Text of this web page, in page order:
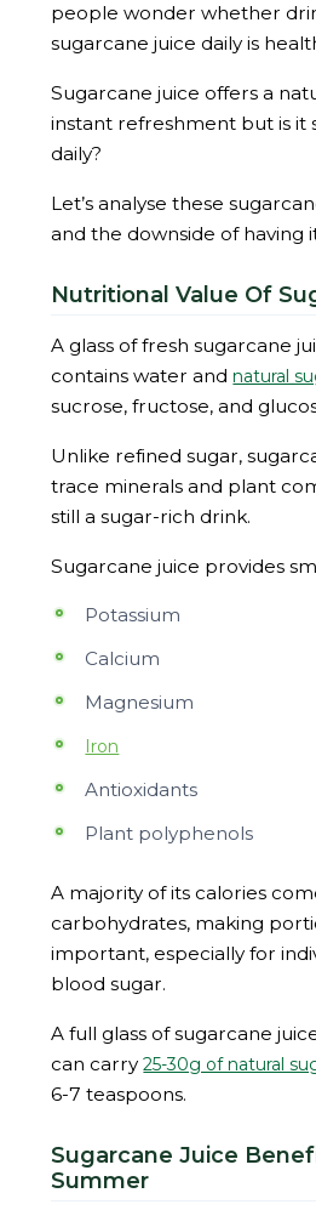
people wonder whether
sugarcane juice daily is
Sugarcane juice offers a
instant refreshment but is it
daily?
Let’s analyse these
and the downside of having
Nutritional Value Of
A glass of fresh sugarcane
contains water andnatural
sucrose, fructose, and
Unlike refined sugar,
trace minerals and plant
still a sugar-rich drink.
Sugarcane juice provides
Potassium
Calcium
Magnesium
Iron
Antioxidants
Plant polyphenols
A majority of its calories
carbohydrates, making
important, especially for
blood sugar.
A full glass of sugarcane
can carry25-30g of natural
6-7 teaspoons.
Sugarcane Juice
Summer